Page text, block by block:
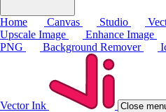
Home Canvas Studio
Upscale Image
Enhance Image
PNG
Background Remover
Vector Ink Close